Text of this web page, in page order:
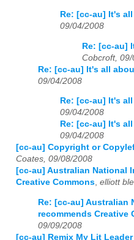
Re: [cc-au] It's
09/04/2008
Re: [cc-au]
Cobcroft,
Re: [cc-au] It's all
09/04/2008
Re: [cc-au] It's
09/04/2008
Re: [cc-au] It's
09/04/2008
[cc-au] Copyright or
Coates, 09/08/2008
[cc-au] Australian National
Creative Commons, elliott
Re: [cc-au] Australian
recommends Creative
09/09/2008
[cc-au] Remix My Lit